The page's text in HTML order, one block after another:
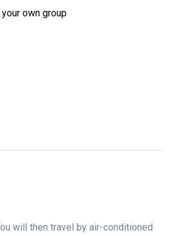
own group
will then travel by air-conditioned